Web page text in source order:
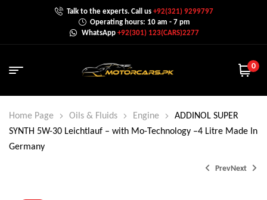
Talk to the experts. Call us+92(321) 9299797
Operating hours: 10 am - 7 pm
WhatsApp +92(301) 123(CARS)2277
0
Home Page Oils & Fluids Engine
ADDINOL SUPER
SYNTH 5W-30 Leichtlauf – with Mo-Technology –4 Litre Made In
Germany
PrevNext